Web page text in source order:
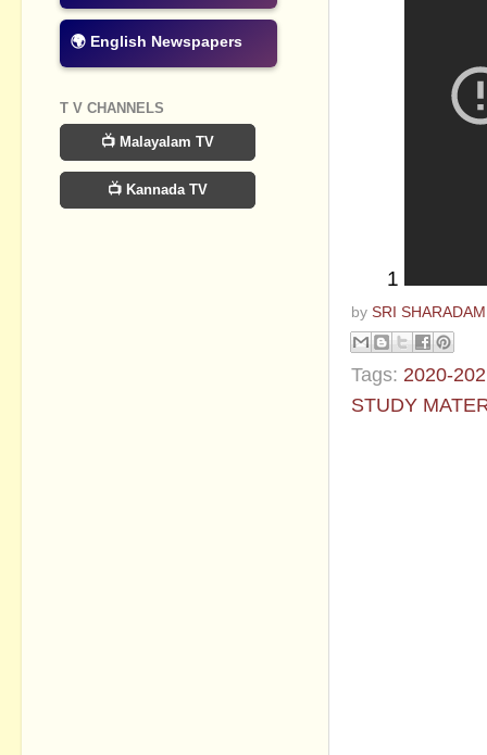
1
by SRI
Tags: 2020-
STUDY
🌍 English Newspapers
T V CHANNELS
📺 Malayalam TV
📺 Kannada TV